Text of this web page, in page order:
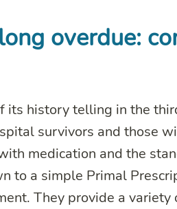
overdue:
its history telling in the
survivors and those
medication and the
to a simple Primal
They provide a